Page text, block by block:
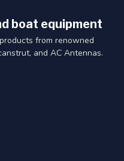
boat equipment
from renowned
and AC Antennas.